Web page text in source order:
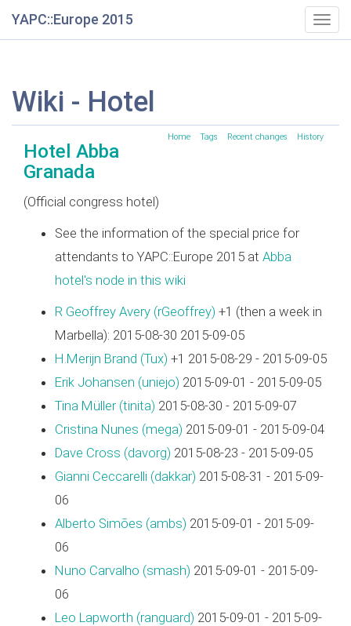
YAPC::Europe 2015
Wiki - Hotel
Home Tags Recent changes History
Hotel Abba
Granada
(Official congress hotel)
See the information of the special price for
attendants to YAPC::Europe 2015 at Abba
hotel's node in this wiki
R Geoffrey Avery (‎rGeoffrey‎) +1 (then a week in
Marbella): 2015-08-30 2015-09-05
H.Merijn Brand (‎Tux‎) +1 2015-08-29 - 2015-09-05
Erik Johansen (‎uniejo‎) 2015-09-01 - 2015-09-05
Tina Müller (‎tinita‎) 2015-08-30 - 2015-09-07
Cristina Nunes (‎mega‎) 2015-09-01 - 2015-09-04
Dave Cross (‎davorg‎) 2015-08-23 - 2015-09-05
Gianni Ceccarelli (‎dakkar‎) 2015-08-31 - 2015-09-
06
Alberto Simões (‎ambs‎) 2015-09-01 - 2015-09-
06
Nuno Carvalho (‎smash‎) 2015-09-01 - 2015-09-
06
Leo Lapworth (‎ranguard‎) 2015-09-01 - 2015-09-